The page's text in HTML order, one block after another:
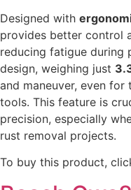
Designed with
provides better control
reducing fatigue during
design, weighing just
and maneuver, even
tools. This feature is
precision, especially
rust removal projects.
To buy this product,